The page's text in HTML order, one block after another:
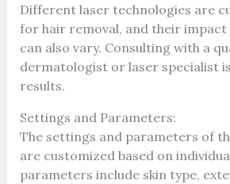
Different laser technologies are
for hair removal, and their
can also vary. Consulting with a
dermatologist or laser specialist
results.
Settings and Parameters:
The settings and parameters of
are customized based on
parameters include skin type,